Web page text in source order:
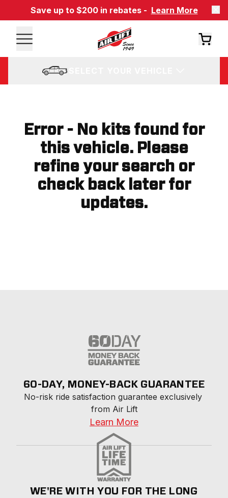
Save up to $200 in rebates - Learn More
Error - No kits found for
this vehicle. Please
refine your search or
check back later for
updates.
60-DAY, MONEY-BACK GUARANTEE
No-risk ride satisfaction guarantee exclusively
from Air Lift
Learn More
WE'RE WITH YOU FOR THE LONG